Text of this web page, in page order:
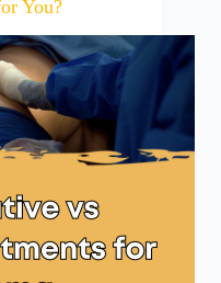
You?